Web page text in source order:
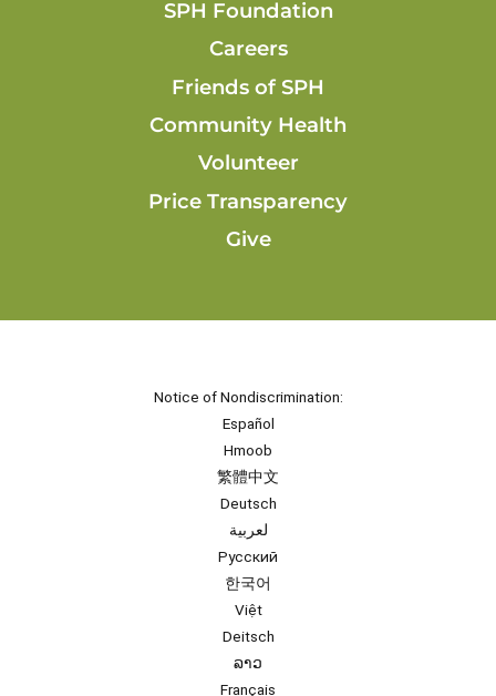
SPH Foundation
Careers
Friends of SPH
Community Health
Volunteer
Price Transparency
Give
Notice of Nondiscrimination:
Español
Hmoob
繁體中文
Deutsch
لعربية
Русский
한국어
Việt
Deitsch
ລາວ
Français